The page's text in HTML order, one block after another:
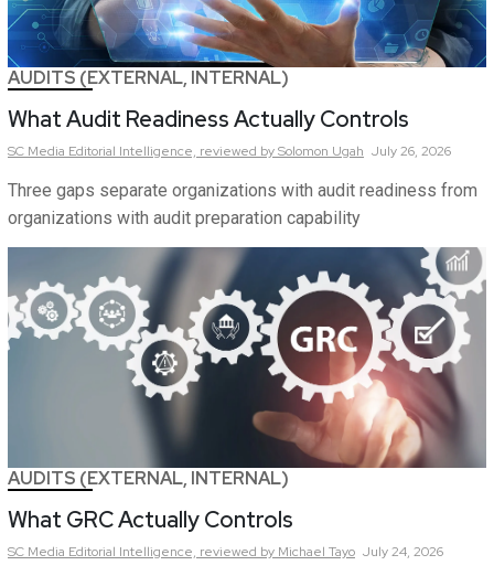
AUDITS (EXTERNAL, INTERNAL)
What Audit Readiness Actually Controls
SC Media Editorial Intelligence, reviewed by Solomon Ugah July 26, 2026
Three gaps separate organizations with audit readiness from
organizations with audit preparation capability
AUDITS (EXTERNAL, INTERNAL)
What GRC Actually Controls
SC Media Editorial Intelligence, reviewed by Michael Tayo July 24, 2026